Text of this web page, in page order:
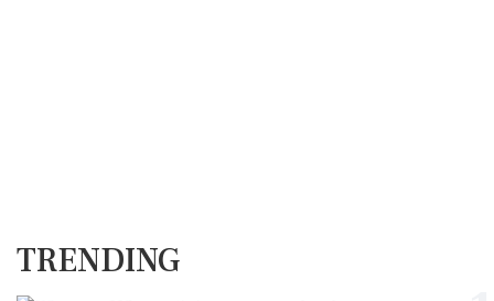
TRENDING